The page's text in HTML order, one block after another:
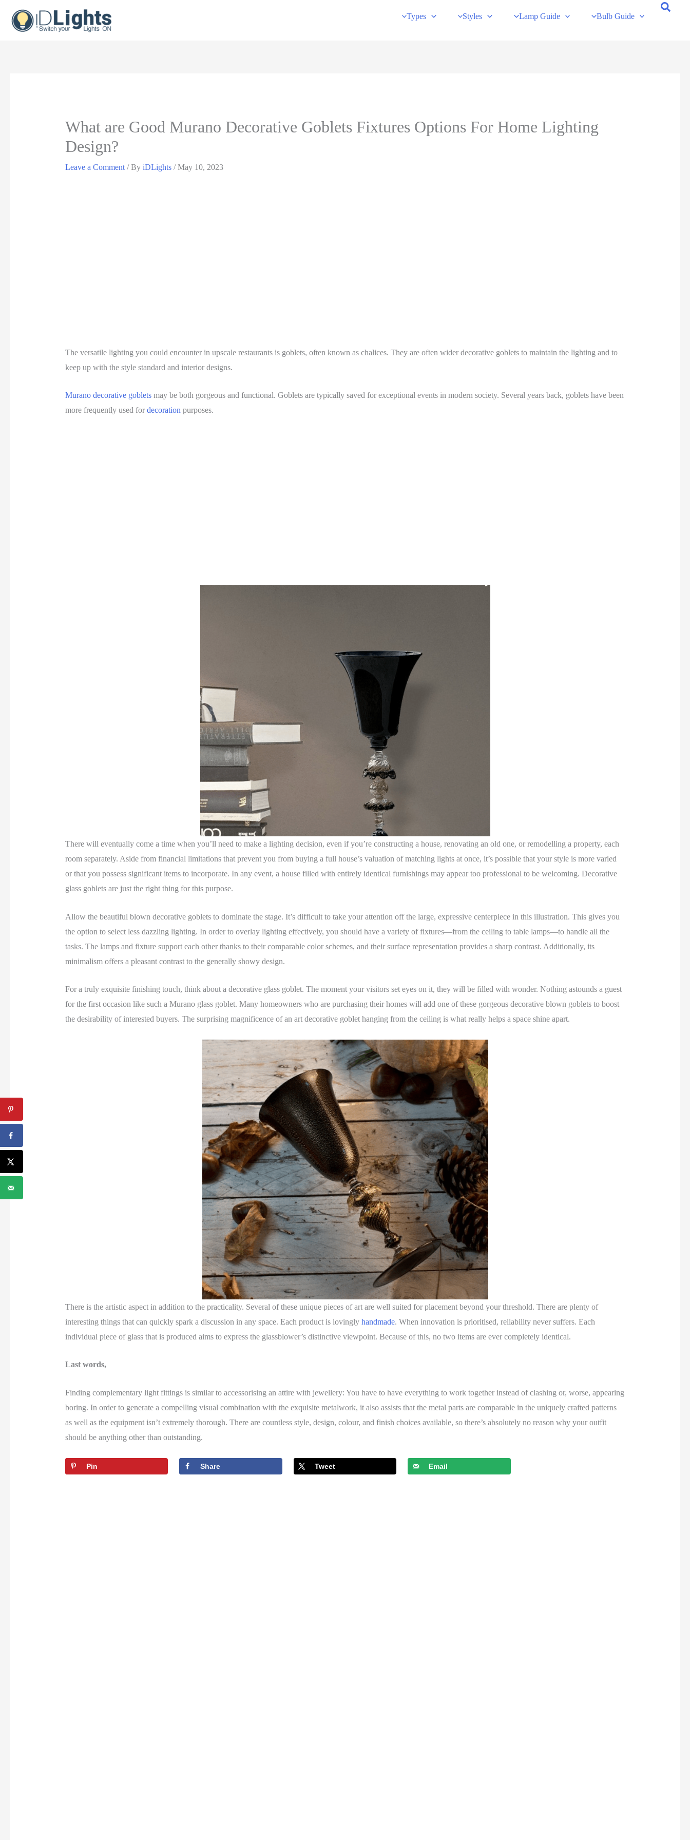
Types Styles Lamp Guide Bulb Guide
What are Good Murano Decorative Goblets Fixtures Options For Home Lighting
Design?
Leave a Comment / By iDLights /May 10, 2023
The versatile lighting you could encounter in upscale restaurants is goblets, often known as chalices. They are often wider decorative goblets to maintain the lighting and to
keep up with the style standard and interior designs.
Murano decorative gobletsmay be both gorgeous and functional. Goblets are typically saved for exceptional events in modern society. Several years back, goblets have been
more frequently used for decorationpurposes.
There will eventually come a time when you’ll need to make a lighting decision, even if you’re constructing a house, renovating an old one, or remodelling a property, each
room separately. Aside from financial limitations that prevent you from buying a full house’s valuation of matching lights at once, it’s possible that your style is more varied
or that you possess significant items to incorporate. In any event, a house filled with entirely identical furnishings may appear too professional to be welcoming. Decorative
glass goblets are just the right thing for this purpose.
Allow the beautiful blown decorative goblets to dominate the stage. It’s difficult to take your attention off the large, expressive centerpiece in this illustration. This gives you
the option to select less dazzling lighting. In order to overlay lighting effectively, you should have a variety of fixtures—from the ceiling to table lamps—to handle all the
tasks. The lamps and fixture support each other thanks to their comparable color schemes, and their surface representation provides a sharp contrast. Additionally, its
minimalism offers a pleasant contrast to the generally showy design.
For a truly exquisite finishing touch, think about a decorative glass goblet. The moment your visitors set eyes on it, they will be filled with wonder. Nothing astounds a guest
for the first occasion like such a Murano glass goblet. Many homeowners who are purchasing their homes will add one of these gorgeous decorative blown goblets to boost
the desirability of interested buyers. The surprising magnificence of an art decorative goblet hanging from the ceiling is what really helps a space shine apart.
There is the artistic aspect in addition to the practicality. Several of these unique pieces of art are well suited for placement beyond your threshold. There are plenty of
interesting things that can quickly spark a discussion in any space. Each product is lovingly handmade. When innovation is prioritised, reliability never suffers. Each
individual piece of glass that is produced aims to express the glassblower’s distinctive viewpoint. Because of this, no two items are ever completely identical.
Last words,
Finding complementary light fittings is similar to accessorising an attire with jewellery: You have to have everything to work together instead of clashing or, worse, appearing
boring. In order to generate a compelling visual combination with the exquisite metalwork, it also assists that the metal parts are comparable in the uniquely crafted patterns
as well as the equipment isn’t extremely thorough. There are countless style, design, colour, and finish choices available, so there’s absolutely no reason why your outfit
should be anything other than outstanding.
Pin Share Tweet Email